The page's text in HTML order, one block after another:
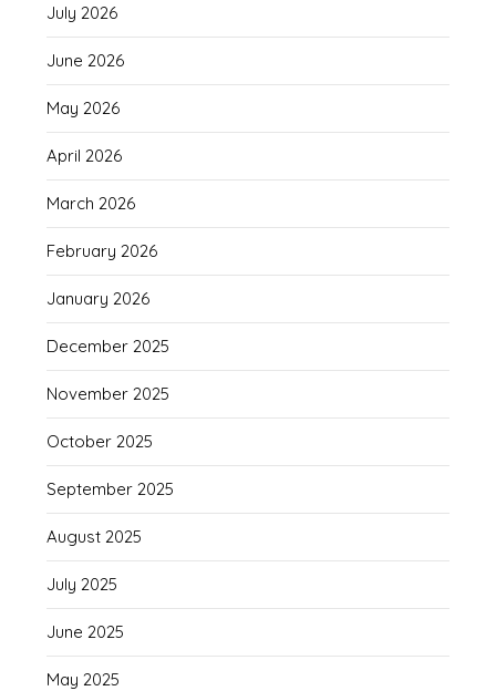
July 2026
June 2026
May 2026
April 2026
March 2026
February 2026
January 2026
December 2025
November 2025
October 2025
September 2025
August 2025
July 2025
June 2025
May 2025